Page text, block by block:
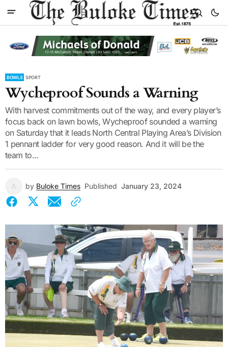
BOWLS SPORT
Wycheproof Sounds a Warning
With harvest commitments out of the way, and every player’s
focus back on lawn bowls, Wycheproof sounded a warning
on Saturday that it leads North Central Playing Area’s Division
1 pennant ladder for very good reason. And it will be the
team to...
by Buloke Times Published January 23, 2024